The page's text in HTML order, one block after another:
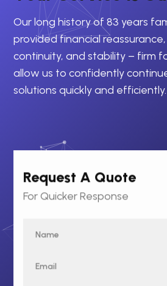
Our long history of 83 years
provided financial reassurance,
continuity, and stability – firm
allow us to confidently
solutions quickly and efficiently.
Request A Quote
For Quicker Response